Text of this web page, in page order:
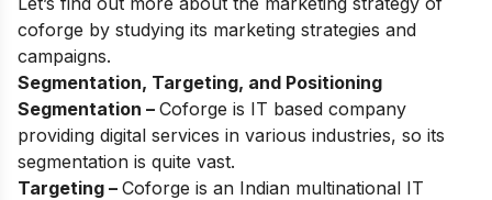
coforge by studying its marketing strategies and
campaigns.
Segmentation, Targeting, and Positioning
Segmentation – Coforge is IT based company
providing digital services in various industries, so its
segmentation is quite vast.
Targeting – Coforge is an Indian multinational IT